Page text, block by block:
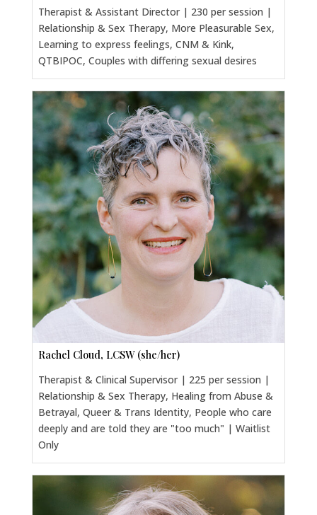
Therapist & Assistant Director | 230 per session |
Relationship & Sex Therapy, More Pleasurable Sex,
Learning to express feelings, CNM & Kink,
QTBIPOC, Couples with differing sexual desires
Rachel Cloud, LCSW (she/her)
Therapist & Clinical Supervisor | 225 per session |
Relationship & Sex Therapy, Healing from Abuse &
Betrayal, Queer & Trans Identity, People who care
deeply and are told they are "too much" | Waitlist
Only